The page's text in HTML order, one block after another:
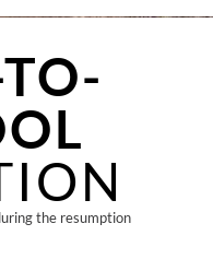
the resumption